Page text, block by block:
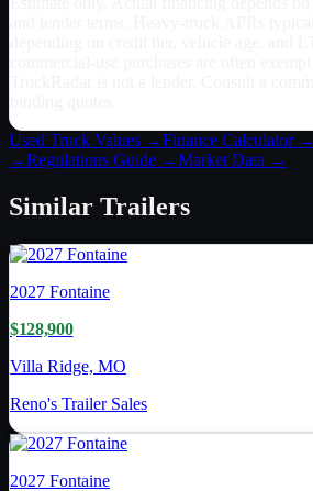
Used Truck Values →Finance Calculator →
→Regulations Guide →Market Data →
Similar Trailers
2027 Fontaine
$128,900
Villa Ridge, MO
Reno's Trailer Sales
2027 Fontaine